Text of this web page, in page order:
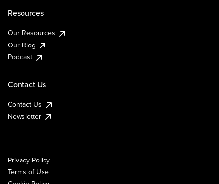
Resources
Our Resources
Our Blog
Podcast
Contact Us
Contact Us
Newsletter
Privacy Policy
Terms of Use